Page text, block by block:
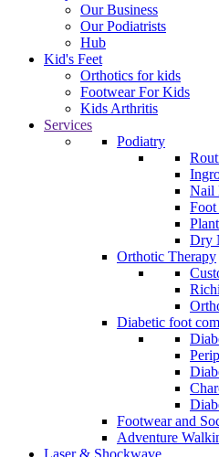
Our Business
Our Podiatrists
Hub
Kid's Feet
Orthotics for kids
Footwear For Kids
Kids Arthritis
Services
Podiatry
Nail
Dry
Orthotic Therapy
Diabetic foot
Footwear and
Adventure
Laser & Shockwave